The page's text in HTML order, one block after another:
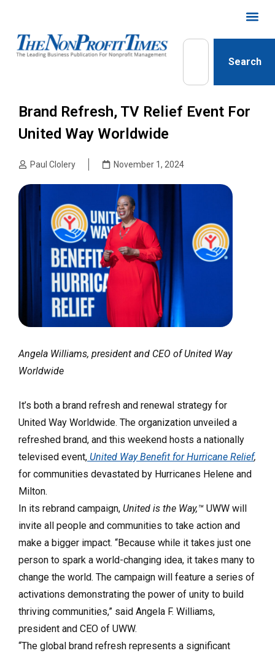
Search
Brand Refresh, TV Relief Event For
United Way Worldwide
Paul Clolery November 1, 2024
Angela Williams, president and CEO of United Way
Worldwide
It’s both a brand refresh and renewal strategy for
United Way Worldwide. The organization unveiled a
refreshed brand, and this weekend hosts a nationally
televised event, United Way Benefit for Hurricane Relief,
for communities devastated by Hurricanes Helene and
Milton.
In its rebrand campaign, United is the Way,™ UWW will
invite all people and communities to take action and
make a bigger impact. “Because while it takes just one
person to spark a world-changing idea, it takes many to
change the world. The campaign will feature a series of
activations demonstrating the power of unity to build
thriving communities,” said Angela F. Williams,
president and CEO of UWW.
“The global brand refresh represents a significant